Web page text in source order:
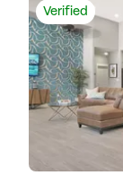
Verified